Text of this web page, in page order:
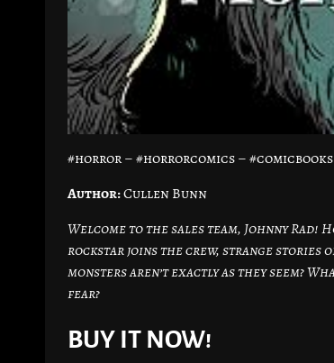
#horror – #horrorcomics –
Author:Cullen Bunn
Welcome to the sales team, Johnny Rad!
rockstar joins the crew, strange stories
monsters aren’t exactly as they seem?
fear?
BUY IT NOW!